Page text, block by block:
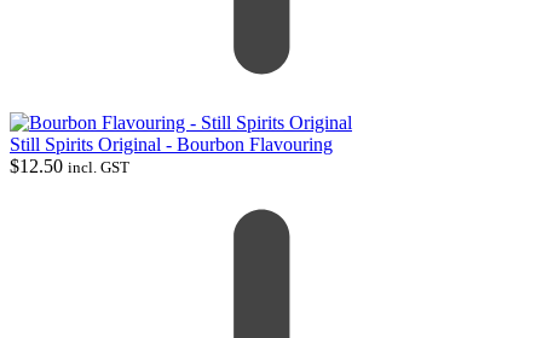
Still Spirits Original - Bourbon Flavouring
$12.50 incl. GST